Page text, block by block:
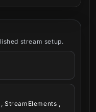
stream setup.
StreamElements ,